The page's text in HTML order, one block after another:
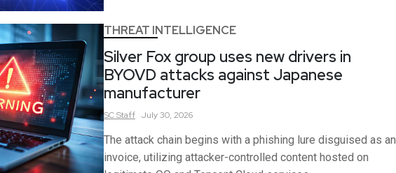
THREAT INTELLIGENCE
Silver Fox group uses new drivers in
BYOVD attacks against Japanese
manufacturer
SCStaff July 30, 2026
The attack chain begins with a phishing lure disguised as an
invoice, utilizing attacker-controlled content hosted on